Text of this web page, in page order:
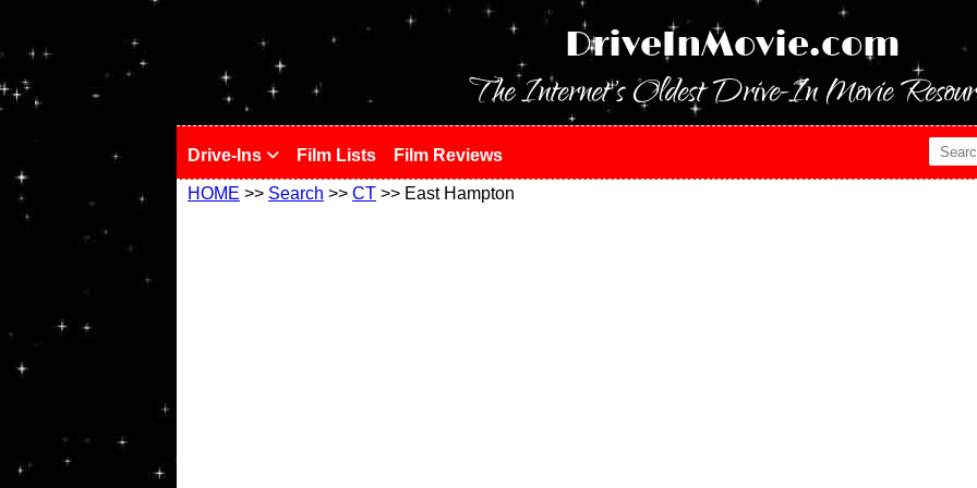
DriveInMovie.com
The Internet's Oldest Drive-In Movie
Drive-Ins Film Lists Film Reviews
HOME >> Search >> CT >> East Hampton